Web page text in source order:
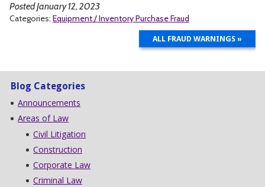
Posted January 12, 2023
Categories: Equipment / Inventory Purchase Fraud
ALL FRAUD WARNINGS »
Blog Categories
Announcements
Areas of Law
Civil Litigation
Construction
Corporate Law
Criminal Law